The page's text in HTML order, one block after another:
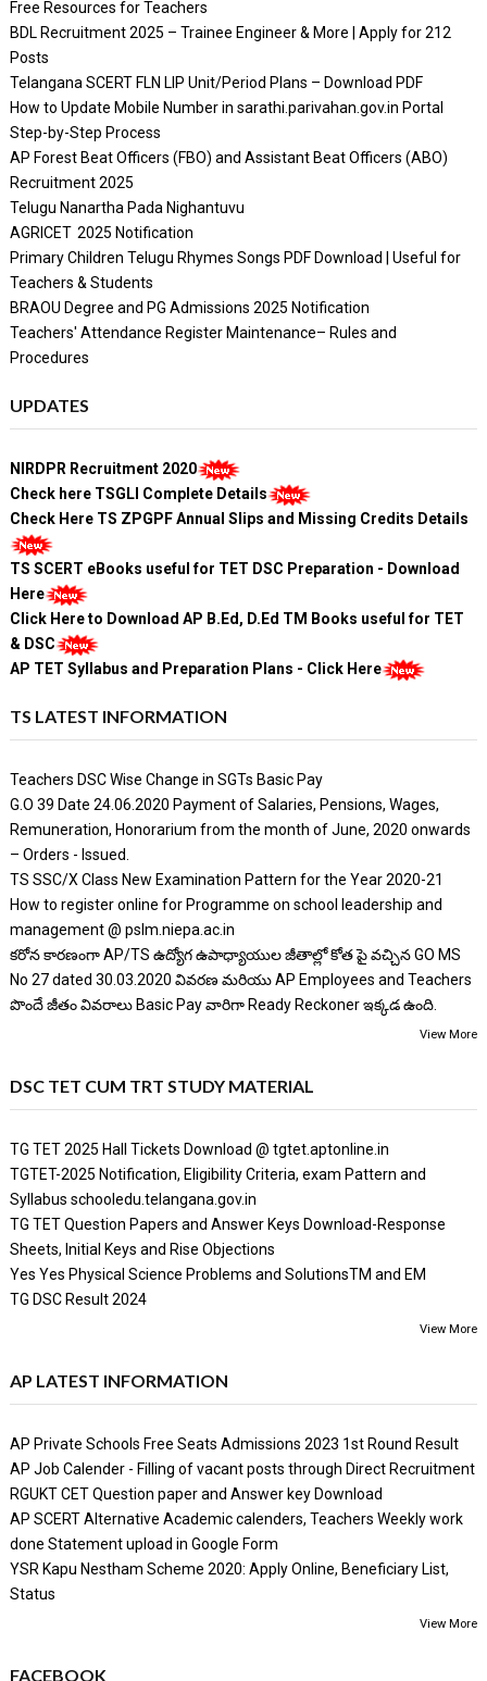
Free Resources for Teachers
BDL Recruitment 2025 – Trainee Engineer & More | Apply for 212
Posts
Telangana SCERT FLN LIP Unit/Period Plans – Download PDF
How to Update Mobile Number in sarathi.parivahan.gov.in Portal
Step-by-Step Process
AP Forest Beat Officers (FBO) and Assistant Beat Officers (ABO)
Recruitment 2025
Telugu Nanartha Pada Nighantuvu
AGRICET 2025 Notification
Primary Children Telugu Rhymes Songs PDF Download | Useful for
Teachers & Students
BRAOU Degree and PG Admissions 2025 Notification
Teachers' Attendance Register Maintenance– Rules and
Procedures
UPDATES
NIRDPR Recruitment 2020
Check here TSGLI Complete Details
Check Here TS ZPGPF Annual Slips and Missing Credits Details
TS SCERT eBooks useful for TET DSC Preparation - Download
Here
Click Here to Download AP B.Ed, D.Ed TM Books useful for TET
& DSC
AP TET Syllabus and Preparation Plans - Click Here
TS LATEST INFORMATION
Teachers DSC Wise Change in SGTs Basic Pay
G.O 39 Date 24.06.2020 Payment of Salaries, Pensions, Wages,
Remuneration, Honorarium from the month of June, 2020 onwards
– Orders - Issued.
TS SSC/X Class New Examination Pattern for the Year 2020-21
How to register online for Programme on school leadership and
management @ pslm.niepa.ac.in
కరోన కారణంగా AP/TS ఉద్యోగ ఉపాధ్యాయుల జీతాల్లో కోత పై వచ్చిన GO MS
No 27 dated 30.03.2020 వివరణ మరియు AP Employees and Teachers
పొందే జీతం వివరాలు Basic Pay వారిగా Ready Reckoner ఇక్కడ ఉంది.
View More
DSC TET CUM TRT STUDY MATERIAL
TG TET 2025 Hall Tickets Download @ tgtet.aptonline.in
TGTET-2025 Notification, Eligibility Criteria, exam Pattern and
Syllabus schooledu.telangana.gov.in
TG TET Question Papers and Answer Keys Download-Response
Sheets, Initial Keys and Rise Objections
Yes Yes Physical Science Problems and SolutionsTM and EM
TG DSC Result 2024
View More
AP LATEST INFORMATION
AP Private Schools Free Seats Admissions 2023 1st Round Result
AP Job Calender - Filling of vacant posts through Direct Recruitment
RGUKT CET Question paper and Answer key Download
AP SCERT Alternative Academic calenders, Teachers Weekly work
done Statement upload in Google Form
YSR Kapu Nestham Scheme 2020: Apply Online, Beneficiary List,
Status
View More
FACEBOOK